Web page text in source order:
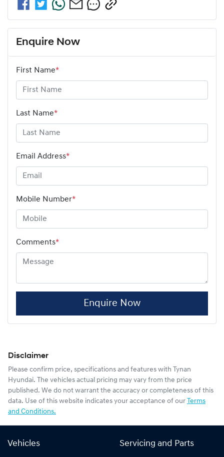
Enquire Now
First Name*
Last Name*
Email Address*
Mobile Number*
Comments*
Enquire Now
Disclaimer
Please confirm price, specifications and features with Tynan
Hyundai. The vehicles actual pricing may vary from the price
published. We do not warrant the accuracy or completeness of this
data. Use of this website indicates your acceptance of our Terms
and Conditions.
Vehicles Servicing and Parts